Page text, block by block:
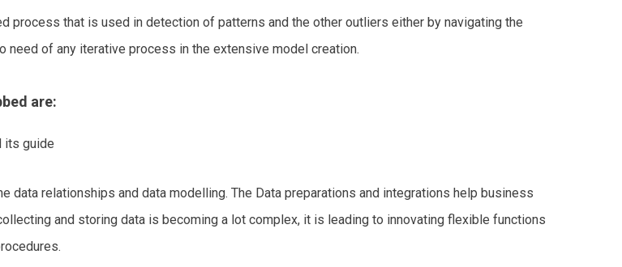
process that is used in detection of patterns and the other outliers either by navigating the
need of any iterative process in the extensive model creation.
are:
its guide
relationships and data modelling. The Data preparations and integrations help business
and storing data is becoming a lot complex, it is leading to innovating flexible functions